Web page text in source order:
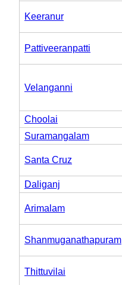
Keeranur
Pattiveeranpatti
Velanganni
Choolai
Suramangalam
Santa Cruz
Daliganj
Arimalam
Shanmuganathapuram
Thittuvilai